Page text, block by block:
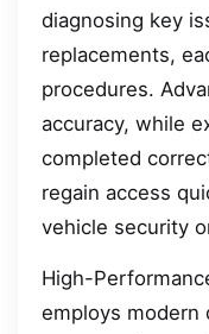
diagnosing key
replacements,
procedures.
accuracy, while
completed
regain access
vehicle security
High-
employs modern